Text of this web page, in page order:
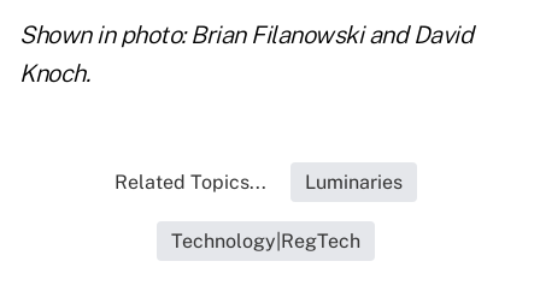
Shown in photo: Brian Filanowski and David
Knoch.
Related Topics... Luminaries
Technology|RegTech